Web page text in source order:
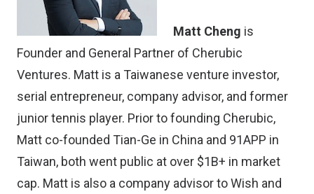
Matt Cheng is
Founder and General Partner of Cherubic
Ventures. Matt is a Taiwanese venture investor,
serial entrepreneur, company advisor, and former
junior tennis player. Prior to founding Cherubic,
Matt co-founded Tian-Ge in China and 91APP in
Taiwan, both went public at over $1B+ in market
cap. Matt is also a company advisor to Wish and